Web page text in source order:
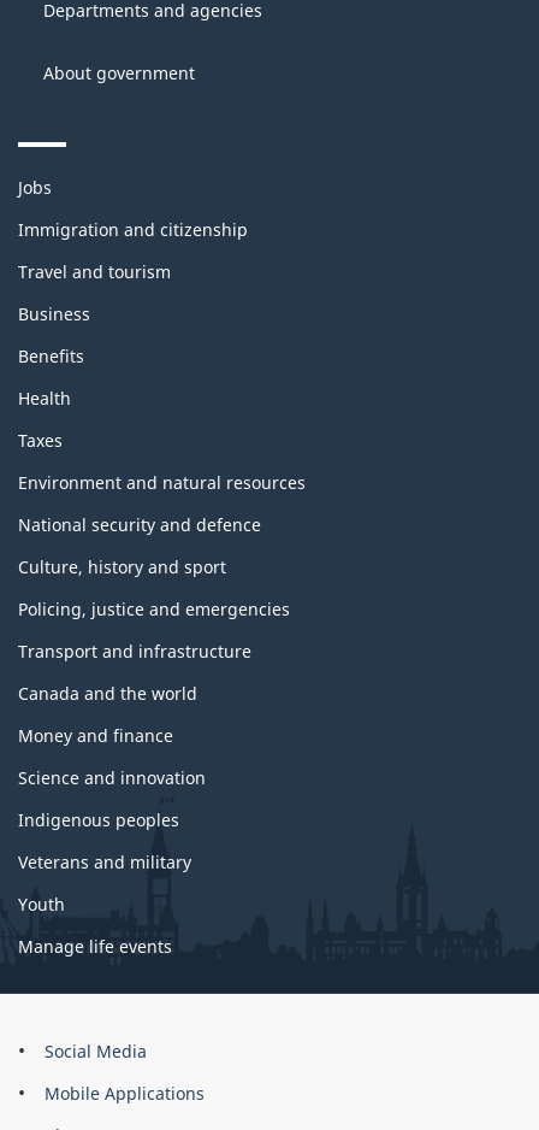
Canada
Departments and agencies
About government
Themes
topics
Jobs
Immigration and citizenship
Travel and tourism
Business
Benefits
Health
Taxes
Environment and natural resources
National security and defence
Culture, history and sport
Policing, justice and emergencies
Transport and infrastructure
Canada and the world
Money and finance
Science and innovation
Indigenous peoples
Veterans and military
Youth
Manage life events
About
site
Social Media
Mobile Applications